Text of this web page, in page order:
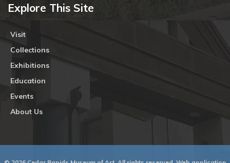
Explore This Site
Visit
Collections
Exhibitions
Education
Events
About Us